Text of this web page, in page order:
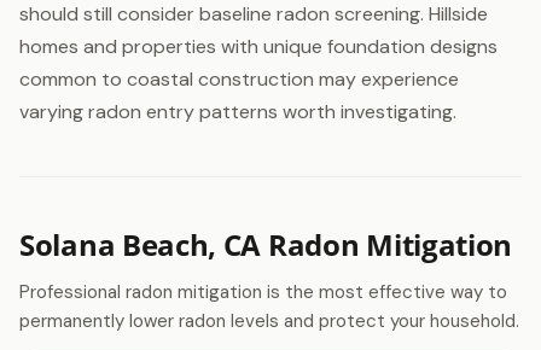
should still consider baseline radon screening. Hillside
homes and properties with unique foundation designs
common to coastal construction may experience
varying radon entry patterns worth investigating.
Solana Beach, CA Radon Mitigation
Professional radon mitigation is the most effective way to
permanently lower radon levels and protect your household.